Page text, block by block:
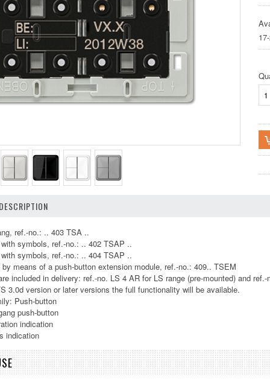
ref.-no.: .. 403 TSA ..
symbols, ref.-no.: .. 402 TSAP ..
symbols, ref.-no.: .. 404 TSAP ..
means of a push-button extension module, ref.-no.: 409.. TSEM
included in delivery: ref.-no. LS 4 AR for LS range (pre-mounted) and
3.0d version or later versions the full functionality will be available.
Push-button
push-button
indication
indication